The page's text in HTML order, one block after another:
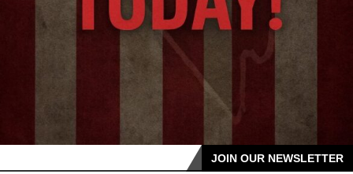
JOIN OUR NEWSLETTER